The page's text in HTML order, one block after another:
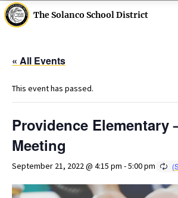
The Solanco School District
« All Events
This event has passed.
Providence Elementary
Meeting
September 21, 2022 @ 4:15 pm -5:00 pm